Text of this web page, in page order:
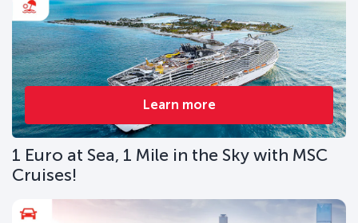
Learn more
1 Euro at Sea, 1 Mile in the Sky with MSC
Cruises!